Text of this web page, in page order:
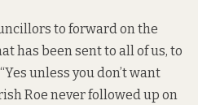
to forward on the
has been sent to all of us, to
unless you don’t want
Roe never followed up on